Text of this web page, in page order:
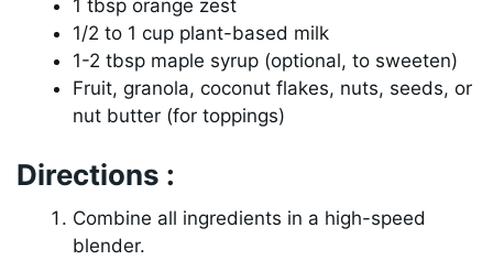
1 tbsp orange zest
1/2 to 1 cup plant-based milk
1-2 tbsp maple syrup (optional, to sweeten)
Fruit, granola, coconut flakes, nuts, seeds, or
nut butter (for toppings)
Directions :
Combine all ingredients in a high-speed
blender.